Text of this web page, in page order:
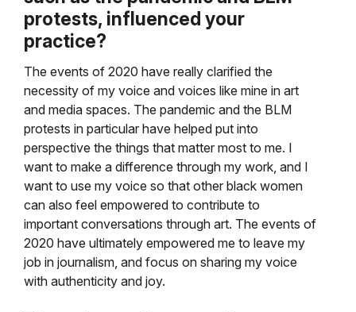
protests, influenced your
practice?
The events of 2020 have really clarified the
necessity of my voice and voices like mine in art
and media spaces. The pandemic and the BLM
protests in particular have helped put into
perspective the things that matter most to me. I
want to make a difference through my work, and I
want to use my voice so that other black women
can also feel empowered to contribute to
important conversations through art. The events of
2020 have ultimately empowered me to leave my
job in journalism, and focus on sharing my voice
with authenticity and joy.